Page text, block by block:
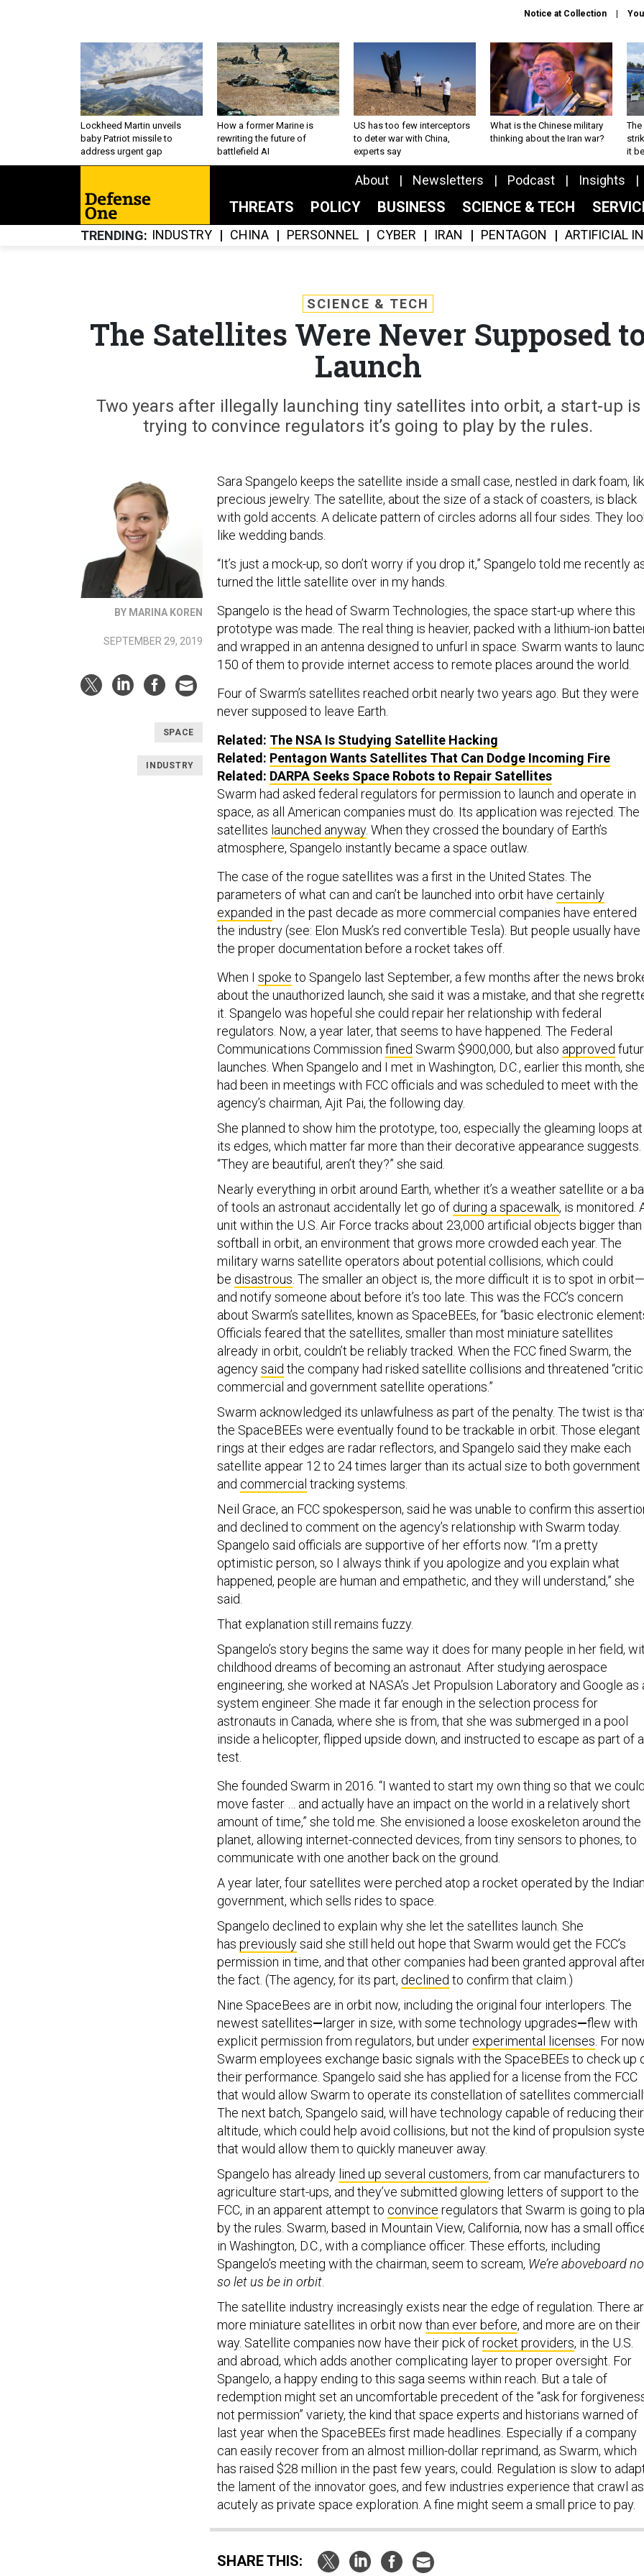
Notice at Collection
Lockheed Martin unveils
baby Patriot missile to
address urgent gap
How a former Marine is
rewriting the future of
battlefield AI
US has too few interceptors
to deter war with China,
experts say
What is the Chinese military
thinking about the Iran war?
The
it
About Newsletters Podcast Insights
THREATS POLICY BUSINESS SCIENCE & TECH
TRENDING INDUSTRY CHINA PERSONNEL CYBER IRAN PENTAGON ARTIFICIAL
SCIENCE & TECH
The Satellites Were Never Supposed
Launch
Two years after illegally launching tiny satellites into orbit, a start-up is
trying to convince regulators it’s going to play by the rules.
BY MARINA KOREN
SEPTEMBER 29, 2019
SPACE
INDUSTRY
Sara Spangelo keeps the satellite inside a small case, nestled in dark foam,
precious jewelry. The satellite, about the size of a stack of coasters, is black
with gold accents. A delicate pattern of circles adorns all four sides. They
like wedding bands.
“It’s just a mock-up, so don’t worry if you drop it,” Spangelo told me recently
turned the little satellite over in my hands.
Spangelo is the head of Swarm Technologies, the space start-up where this
prototype was made. The real thing is heavier, packed with a lithium-ion
and wrapped in an antenna designed to unfurl in space. Swarm wants to
150 of them to provide internet access to remote places around the world.
Four of Swarm’s satellites reached orbit nearly two years ago. But they were
never supposed to leave Earth.
Related: The NSA Is Studying Satellite Hacking
Related: Pentagon Wants Satellites That Can Dodge Incoming Fire
Related: DARPA Seeks Space Robots to Repair Satellites
Swarm had asked federal regulators for permission to launch and operate in
space, as all American companies must do. Its application was rejected. The
satellites launched anyway. When they crossed the boundary of Earth’s
atmosphere, Spangelo instantly became a space outlaw.
The case of the rogue satellites was a first in the United States. The
parameters of what can and can’t be launched into orbit have certainly
expanded in the past decade as more commercial companies have entered
the industry (see: Elon Musk’s red convertible Tesla). But people usually have
the proper documentation before a rocket takes off.
When I spoke to Spangelo last September, a few months after the news
about the unauthorized launch, she said it was a mistake, and that she
it. Spangelo was hopeful she could repair her relationship with federal
regulators. Now, a year later, that seems to have happened. The Federal
Communications Commission fined Swarm $900,000, but also approved
launches. When Spangelo and I met in Washington, D.C., earlier this month, she
had been in meetings with FCC officials and was scheduled to meet with the
agency’s chairman, Ajit Pai, the following day.
She planned to show him the prototype, too, especially the gleaming loops at
its edges, which matter far more than their decorative appearance suggests.
“They are beautiful, aren’t they?” she said.
Nearly everything in orbit around Earth, whether it’s a weather satellite or a
of tools an astronaut accidentally let go of during a spacewalk, is monitored.
unit within the U.S. Air Force tracks about 23,000 artificial objects bigger than
softball in orbit, an environment that grows more crowded each year. The
military warns satellite operators about potential collisions, which could
be disastrous . The smaller an object is, the more difficult it is to spot in orbit—
and notify someone about before it’s too late. This was the FCC’s concern
about Swarm’s satellites, known as SpaceBEEs, for “basic electronic
Officials feared that the satellites, smaller than most miniature satellites
already in orbit, couldn’t be reliably tracked. When the FCC fined Swarm, the
agencysaid the company had risked satellite collisions and threatened
commercial and government satellite operations.”
Swarm acknowledged its unlawfulness as part of the penalty. The twist is
the SpaceBEEs were eventually found to be trackable in orbit. Those elegant
rings at their edges are radar reflectors, and Spangelo said they make each
satellite appear 12 to 24 times larger than its actual size to both government
and commercial tracking systems.
Neil Grace, an FCC spokesperson, said he was unable to confirm this
and declined to comment on the agency’s relationship with Swarm today.
Spangelo said officials are supportive of her efforts now. “I’m a pretty
optimistic person, so I always think if you apologize and you explain what
happened, people are human and empathetic, and they will understand,” she
said.
That explanation still remains fuzzy.
Spangelo’s story begins the same way it does for many people in her field,
childhood dreams of becoming an astronaut. After studying aerospace
engineering, she worked at NASA’s Jet Propulsion Laboratory and Google as
system engineer. She made it far enough in the selection process for
astronauts in Canada, where she is from, that she was submerged in a pool
inside a helicopter, flipped upside down, and instructed to escape as part of a
test.
She founded Swarm in 2016. “I wanted to start my own thing so that we could
move faster … and actually have an impact on the world in a relatively short
amount of time,” she told me. She envisioned a loose exoskeleton around the
planet, allowing internet-connected devices, from tiny sensors to phones, to
communicate with one another back on the ground.
A year later, four satellites were perched atop a rocket operated by the Indian
government, which sells rides to space.
Spangelo declined to explain why she let the satellites launch. She
has previouslysaid she still held out hope that Swarm would get the FCC’s
permission in time, and that other companies had been granted approval
the fact. (The agency, for its part, declined to confirm that claim.)
Nine SpaceBees are in orbit now, including the original four interlopers. The
newest satellites—larger in size, with some technology upgrades—flew with
explicit permission from regulators, but under experimental licenses . For
Swarm employees exchange basic signals with the SpaceBEEs to check up
their performance. Spangelo said she has applied for a license from the FCC
that would allow Swarm to operate its constellation of satellites
The next batch, Spangelo said, will have technology capable of reducing their
altitude, which could help avoid collisions, but not the kind of propulsion
that would allow them to quickly maneuver away.
Spangelo has already lined up several customers, from car manufacturers to
agriculture start-ups, and they’ve submitted glowing letters of support to the
FCC, in an apparent attempt to convince regulators that Swarm is going to
by the rules. Swarm, based in Mountain View, California, now has a small
in Washington, D.C., with a compliance officer. These efforts, including
Spangelo’s meeting with the chairman, seem to scream, We’re aboveboard
so let us be in orbit
The satellite industry increasingly exists near the edge of regulation. There
more miniature satellites in orbit now than ever before, and more are on their
way. Satellite companies now have their pick ofrocket providers, in the U.S.
and abroad, which adds another complicating layer to proper oversight. For
Spangelo, a happy ending to this saga seems within reach. But a tale of
redemption might set an uncomfortable precedent of the “ask for
not permission” variety, the kind that space experts and historians warned of
last year when the SpaceBEEs first made headlines. Especially if a company
can easily recover from an almost million-dollar reprimand, as Swarm, which
has raised $28 million in the past few years, could. Regulation is slow to
the lament of the innovator goes, and few industries experience that crawl as
acutely as private space exploration. A fine might seem a small price to pay.
SHARE THIS: